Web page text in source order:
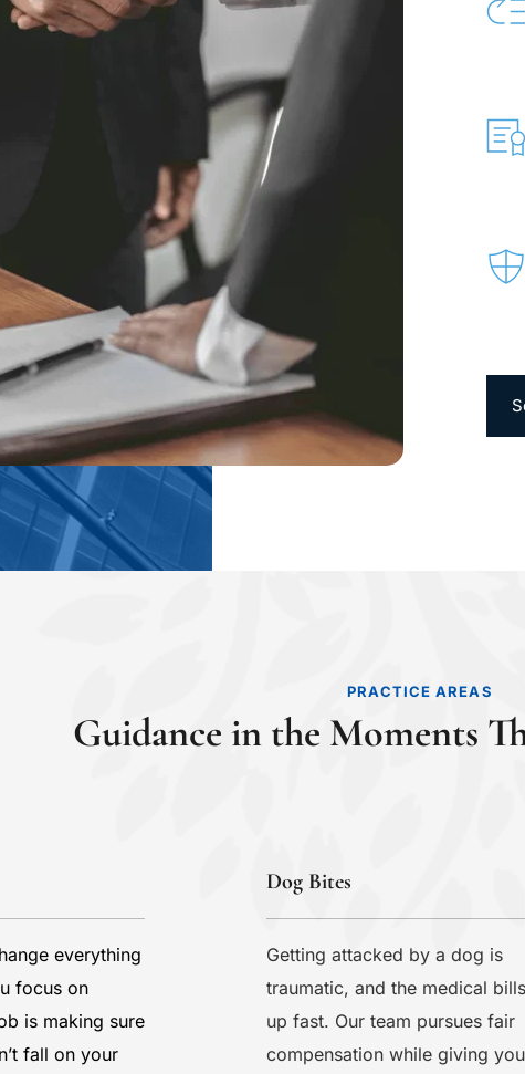
PRACTICE AREAS
Guidance in the Moments
everything
focus on
is making sure
fall on your
Dog Bites
Getting attacked by a dog is
traumatic, and the medical
up fast. Our team pursues fair
compensation while giving